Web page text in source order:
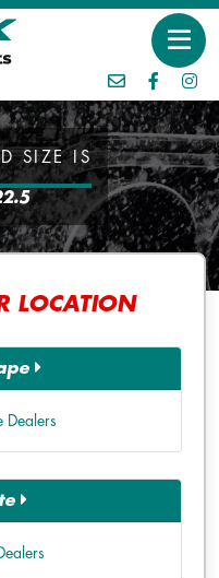
SIZE IS
LOCATION
Dealers